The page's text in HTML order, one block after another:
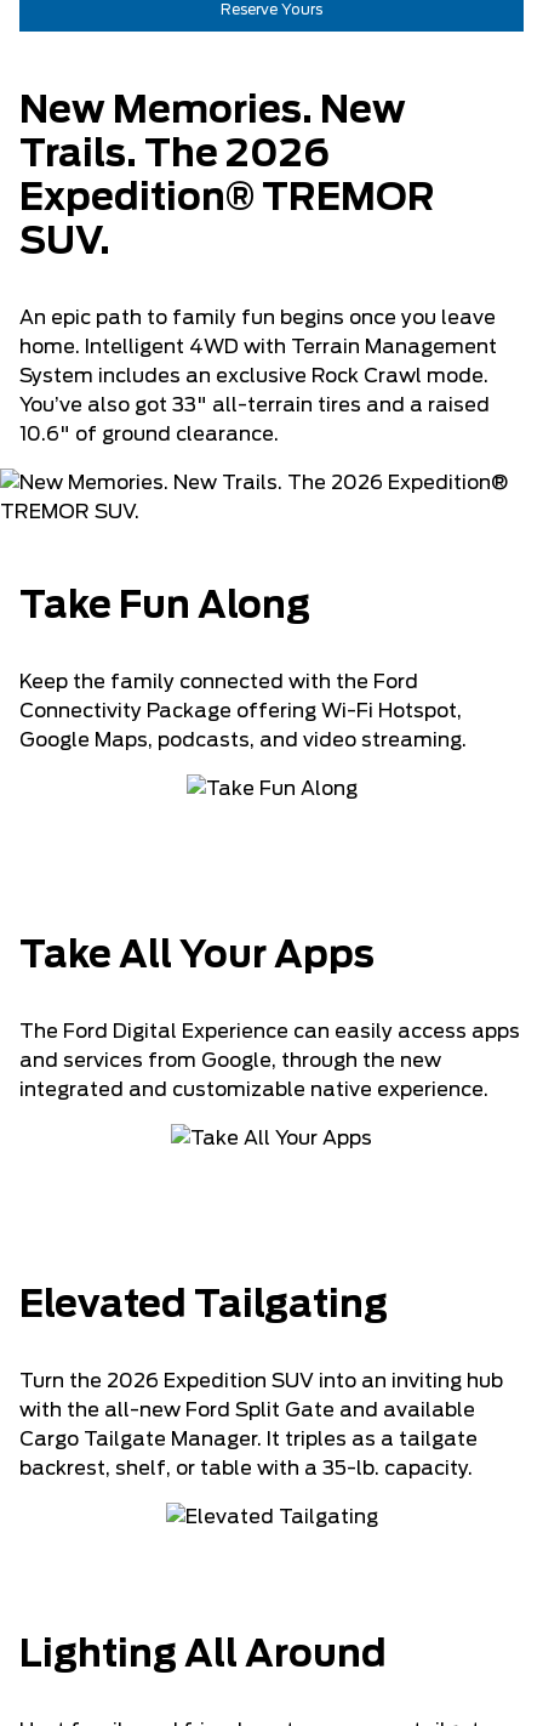
Reserve Yours
New Memories. New
Trails. The 2026
Expedition® TREMOR
SUV.
An epic path to family fun begins once you leave
home. Intelligent 4WD with Terrain Management
System includes an exclusive Rock Crawl mode.
You’ve also got 33" all-terrain tires and a raised
10.6" of ground clearance.
Take Fun Along
Keep the family connected with the Ford
Connectivity Package offering Wi-Fi Hotspot,
Google Maps, podcasts, and video streaming.
Take All Your Apps
The Ford Digital Experience can easily access apps
and services from Google, through the new
integrated and customizable native experience.
Elevated Tailgating
Turn the 2026 Expedition SUV into an inviting hub
with the all-new Ford Split Gate and available
Cargo Tailgate Manager. It triples as a tailgate
backrest, shelf, or table with a 35-lb. capacity.
Lighting All Around